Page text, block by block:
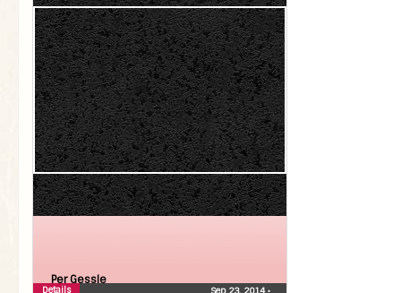
Per Gessle
Details